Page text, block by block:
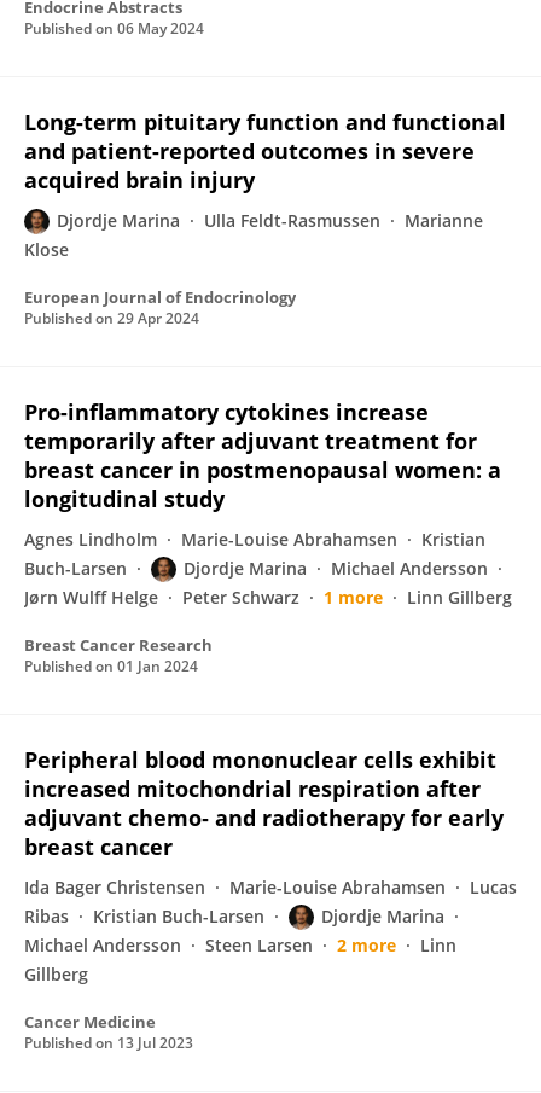
Endocrine Abstracts
Published on 06 May 2024
Long-term pituitary function and functional
and patient-reported outcomes in severe
acquired brain injury
Djordje Marina Ulla Feldt-Rasmussen
Marianne
Klose
European Journal of Endocrinology
Published on 29 Apr 2024
Pro-inflammatory cytokines increase
temporarily after adjuvant treatment for
breast cancer in postmenopausal women: a
longitudinal study
Agnes Lindholm Marie-Louise Abrahamsen
Kristian
Buch-Larsen
Djordje Marina
Michael Andersson
Jørn Wulff Helge
Peter Schwarz 1 more Linn Gillberg
Breast Cancer Research
Published on 01 Jan 2024
Peripheral blood mononuclear cells exhibit
increased mitochondrial respiration after
adjuvant chemo‐ and radiotherapy for early
breast cancer
Ida Bager Christensen Marie-Louise Abrahamsen
Lucas
Ribas
Kristian Buch-Larsen
Djordje Marina
Michael Andersson
Steen Larsen 2 more
Linn
Gillberg
Cancer Medicine
Published on 13 Jul 2023